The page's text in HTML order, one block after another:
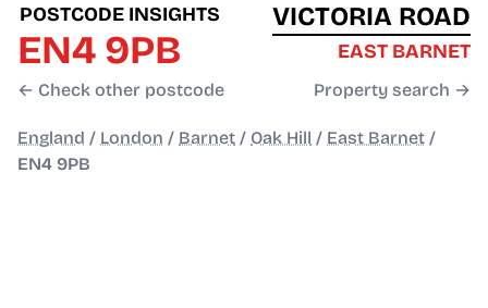
POSTCODE INSIGHTS
EN4 9PB
← Check other postcode
VICTORIA ROAD
EAST BARNET
Property search →
England / London / Barnet / Oak Hill / East Barnet /
EN4 9PB